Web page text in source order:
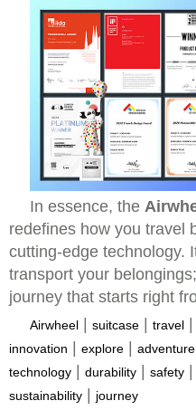
In essence, the
redefines how you travel
cutting-edge technology.
transport your
journey that starts right
Airwheel | suitcase | travel |
innovation | explore | adventure
technology | durability | safety |
sustainability | journey